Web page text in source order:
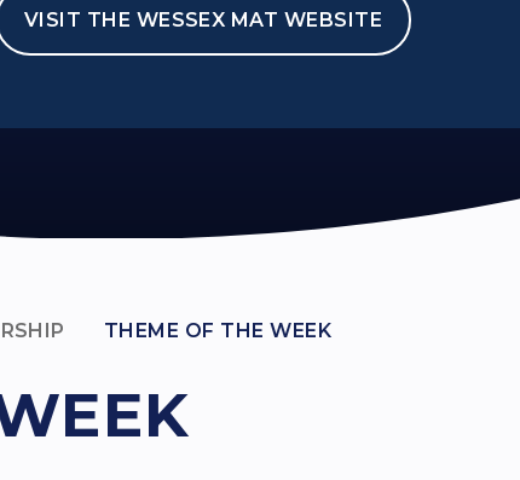
VISIT THE WESSEX MAT WEBSITE
THEME OF THE WEEK